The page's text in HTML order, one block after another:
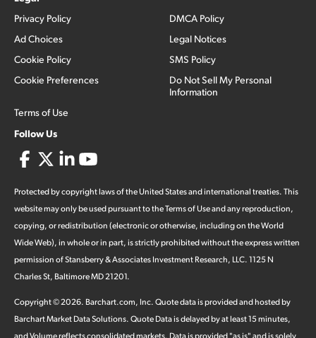
Privacy Policy
Ad Choices
Cookie Policy
Cookie Preferences
Terms of Use
DMCA Policy
Legal Notices
SMS Policy
Do Not Sell My Personal
Information
Follow Us
Protected by copyright laws of the United States and international treaties. This
website may only be used pursuant to the Terms of Use and any reproduction,
copying, or redistribution (electronic or otherwise, including on the World
Wide Web), in whole or in part, is strictly prohibited without the express written
permission of Stansberry & Associates Investment Research, LLC. 1125 N
Charles St, Baltimore MD 21201.
Copyright ©2026. Barchart.com, Inc. Quote data is provided and hosted by
Barchart Market Data Solutions. Quote Data is delayed by at least 15 minutes,
and Volume reflects consolidated markets. Data is provided "as is" and is solely